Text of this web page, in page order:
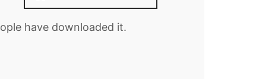
have downloaded it.